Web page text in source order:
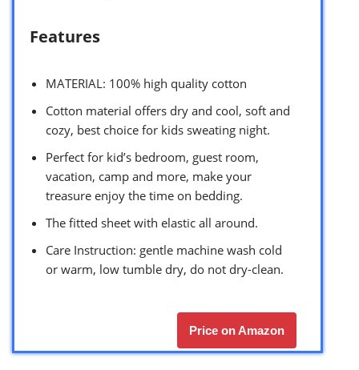
Features
MATERIAL: 100% high quality cotton
Cotton material offers dry and cool, soft and
cozy, best choice for kids sweating night.
Perfect for kid’s bedroom, guest room,
vacation, camp and more, make your
treasure enjoy the time on bedding.
The fitted sheet with elastic all around.
Care Instruction: gentle machine wash cold
or warm, low tumble dry, do not dry-clean.
Price on Amazon